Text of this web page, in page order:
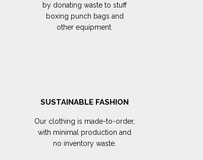
by donating waste to stuff
boxing punch bags and
other equipment.
SUSTAINABLE FASHION
Our clothing is made-to-order,
with minimal production and
no inventory waste.